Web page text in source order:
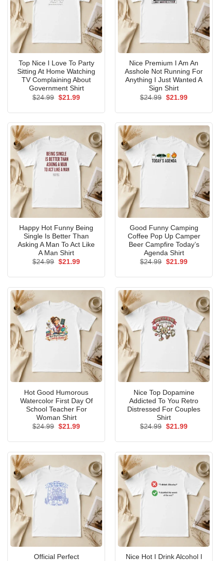
Top Nice I Love To Party
Sitting At Home Watching
TV Complaining About
Government Shirt
$24.99 Original
$21.99Current
Nice Premium I Am An
Asshole Not Running For
Anything I Just Wanted A
Sign Shirt
$24.99 Original
$21.99Current
Happy Hot Funny Being
Single Is Better Than
Asking A Man To Act Like
A Man Shirt
$24.99 Original
$21.99Current
Good Funny Camping
Coffee Pop Up Camper
Beer Campfire Today’s
Agenda Shirt
$24.99 Original
$21.99Current
Hot Good Humorous
Watercolor First Day Of
School Teacher For
Woman Shirt
$24.99 Original
$21.99Current
Nice Top Dopamine
Addicted To You Retro
Distressed For Couples
Shirt
$24.99 Original
$21.99Current
Official Perfect
Nice Hot I Drink Alcohol I